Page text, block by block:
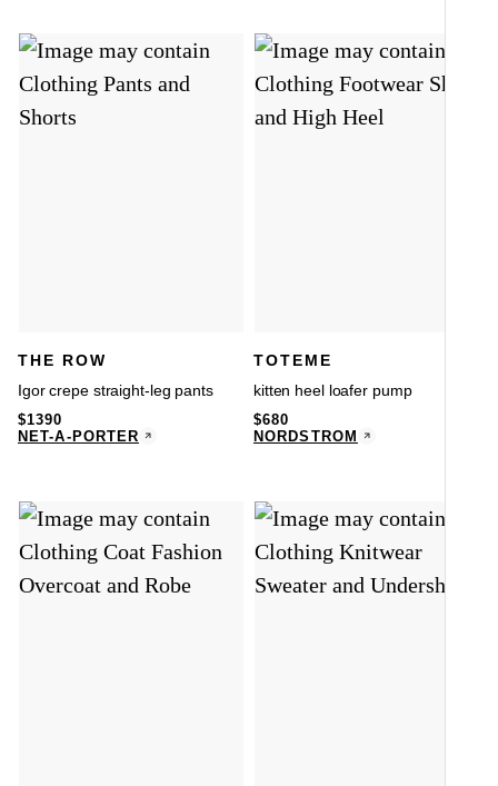
THE ROW
Igor crepe straight-leg pants
$1390
NET-A-PORTER
TOTEME
kitten heel loafer pump
$680
NORDSTROM